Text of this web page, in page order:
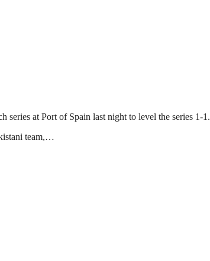
series at Port of Spain last night to level the series 1-1.
team,…